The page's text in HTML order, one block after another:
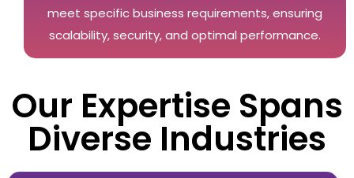
meet specific business requirements, ensuring
scalability, security, and optimal performance.
Our Expertise Spans
Diverse Industries